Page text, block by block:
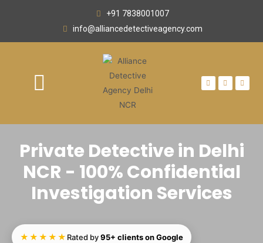
+91 7838001007
info@alliancedetectiveagency.com
Private Detective in Delhi
NCR - 100% Confidential
Investigation Services
★★★★★ Rated by95+ clients on Google